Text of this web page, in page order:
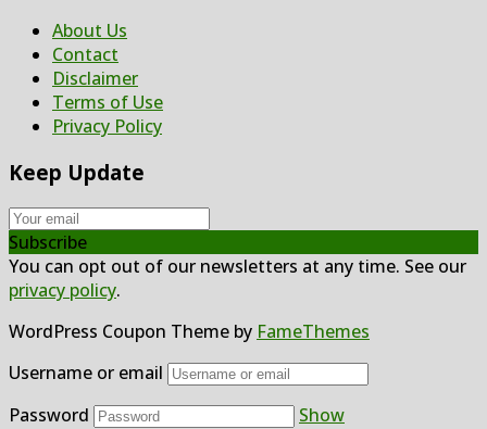
About Us
Contact
Disclaimer
Terms of Use
Privacy Policy
Keep Update
Subscribe
You can opt out of our newsletters at any time. See our
privacy policy.
WordPress Coupon Theme by FameThemes
Username or email
Password
Show